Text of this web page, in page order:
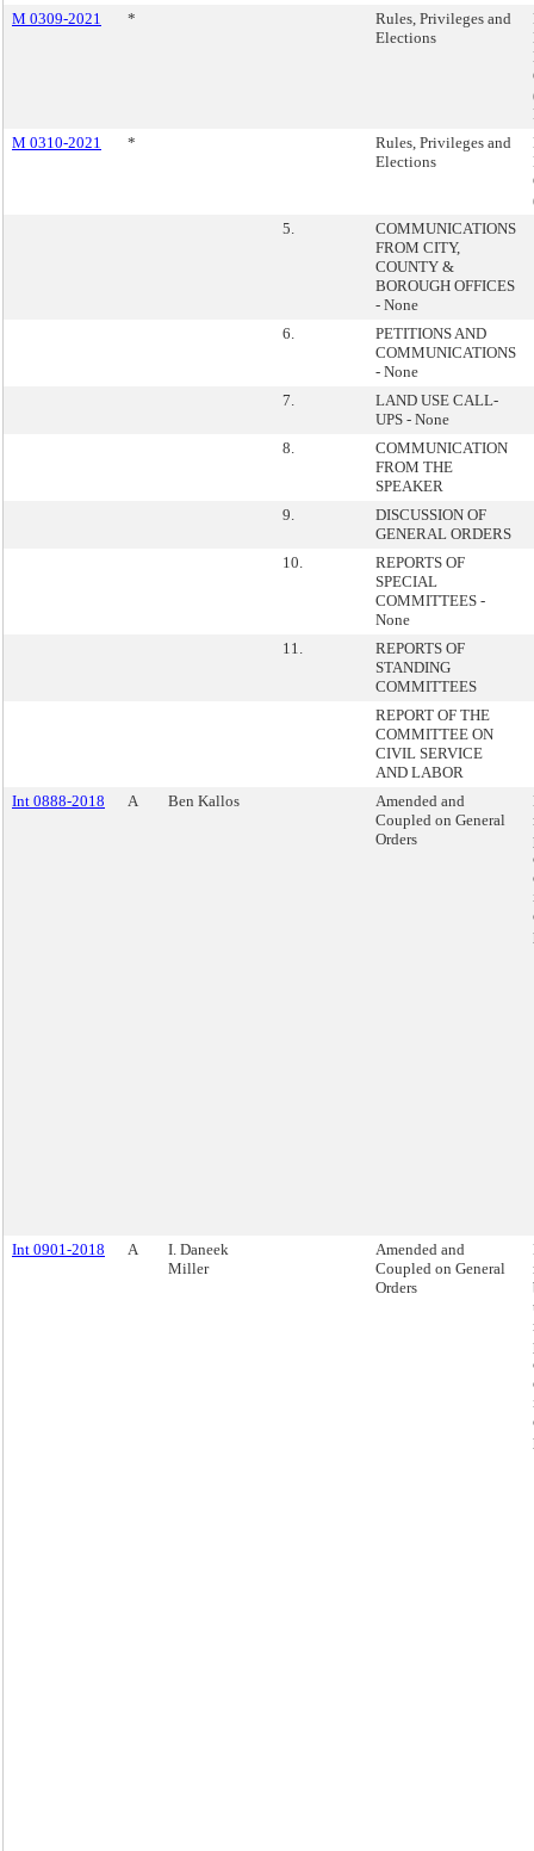
M 0309-2021
*
Rules, Privileges and
Elections
M 0310-2021
*
Rules, Privileges and
Elections
5.
COMMUNICATIONS
FROM CITY,
COUNTY &
BOROUGH OFFICES
- None
6.
PETITIONS AND
COMMUNICATIONS
- None
7.
LAND USE CALL-
UPS - None
8.
COMMUNICATION
FROM THE
SPEAKER
9.
DISCUSSION OF
GENERAL ORDERS
10.
REPORTS OF
SPECIAL
COMMITTEES -
None
11.
REPORTS OF
STANDING
COMMITTEES
REPORT OF THE
COMMITTEE ON
CIVIL SERVICE
AND LABOR
Int 0888-2018
A Ben Kallos
Amended and
Coupled on General
Orders
Int 0901-2018 A
I. Daneek
Miller
Amended and
Coupled on General
Orders